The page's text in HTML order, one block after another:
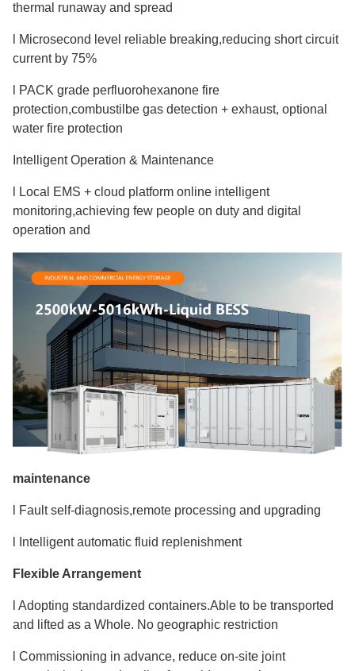
thermal runaway and spread
l Microsecond level reliable breaking,reducing short circuit
current by 75%
l PACK grade perfluorohexanone fire
protection,combustilbe gas detection + exhaust, optional
water fire protection
Intelligent Operation & Maintenance
l Local EMS + cloud platform online intelligent
monitoring,achieving few people on duty and digital
operation and
maintenance
l Fault self-diagnosis,remote processing and upgrading
l Intelligent automatic fluid replenishment
Flexible Arrangement
l Adopting standardized containers.Able to be transported
and lifted as a Whole. No geographic restriction
l Commissioning in advance, reduce on-site joint